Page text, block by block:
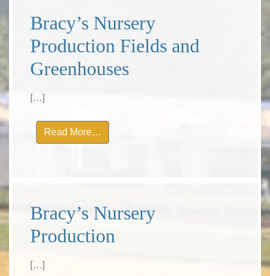
Bracy’s Nursery
Production Fields and
Greenhouses
[…]
Read More…
Bracy’s Nursery
Production
[…]